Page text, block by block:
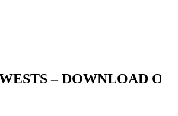
– DOWNLOAD